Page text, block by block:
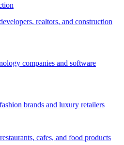
realtors, and construction
companies and software
brands and luxury retailers
cafes, and food products